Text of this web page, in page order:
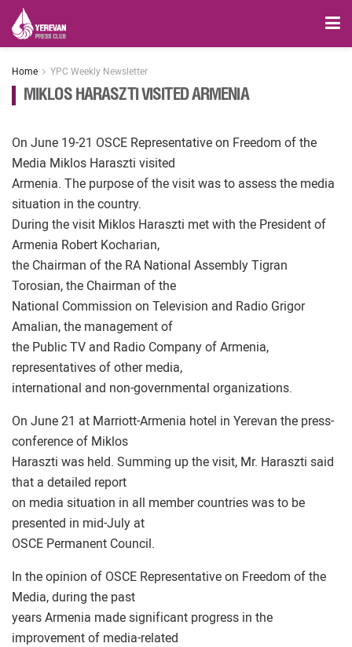
Home YPC Weekly Newsletter
MIKLOS HARASZTI VISITED ARMENIA
On June 19-21 OSCE Representative on Freedom of the
Media Miklos Haraszti visited
Armenia. The purpose of the visit was to assess the media
situation in the country.
During the visit Miklos Haraszti met with the President of
Armenia Robert Kocharian,
the Chairman of the RA National Assembly Tigran
Torosian, the Chairman of the
National Commission on Television and Radio Grigor
Amalian, the management of
the Public TV and Radio Company of Armenia,
representatives of other media,
international and non-governmental organizations.
On June 21 at Marriott-Armenia hotel in Yerevan the press-
conference of Miklos
Haraszti was held. Summing up the visit, Mr. Haraszti said
that a detailed report
on media situation in all member countries was to be
presented in mid-July at
OSCE Permanent Council.
In the opinion of OSCE Representative on Freedom of the
Media, during the past
years Armenia made significant progress in the
improvement of media-related